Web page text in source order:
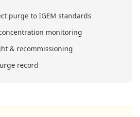
purge to IGEM standards
monitoring
& recommissioning
record